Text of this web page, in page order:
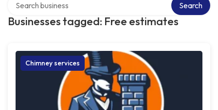
Businesses tagged: Free estimates
Search
Chimney services